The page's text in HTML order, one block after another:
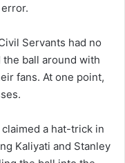
Servants had no
ball around with
fans. At one point,
a hat-trick in
Kaliyati and Stanley